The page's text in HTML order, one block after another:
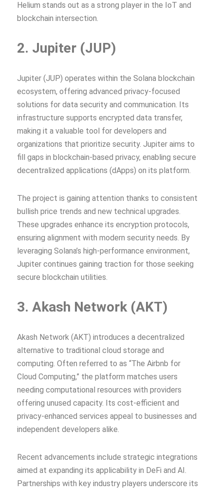
Helium stands out as a strong player in the IoT and
blockchain intersection.
2. Jupiter (JUP)
Jupiter (JUP) operates within the Solana blockchain
ecosystem, offering advanced privacy-focused
solutions for data security and communication. Its
infrastructure supports encrypted data transfer,
making it a valuable tool for developers and
organizations that prioritize security. Jupiter aims to
fill gaps in blockchain-based privacy, enabling secure
decentralized applications (dApps) on its platform.
The project is gaining attention thanks to consistent
bullish price trends and new technical upgrades.
These upgrades enhance its encryption protocols,
ensuring alignment with modern security needs. By
leveraging Solana’s high-performance environment,
Jupiter continues gaining traction for those seeking
secure blockchain utilities.
3. Akash Network (AKT)
Akash Network (AKT) introduces a decentralized
alternative to traditional cloud storage and
computing. Often referred to as “The Airbnb for
Cloud Computing,” the platform matches users
needing computational resources with providers
offering unused capacity. Its cost-efficient and
privacy-enhanced services appeal to businesses and
independent developers alike.
Recent advancements include strategic integrations
aimed at expanding its applicability in DeFi and AI.
Partnerships with key industry players underscore its